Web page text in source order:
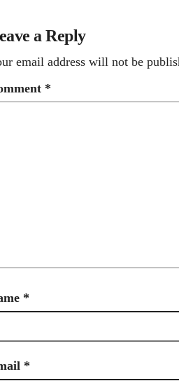
a Reply
email address will not be
*
*
*